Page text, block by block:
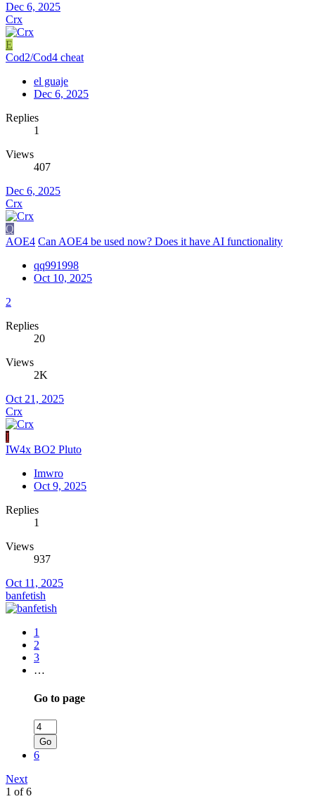
Dec 6, 2025
Crx
E
Cod2/Cod4 cheat
el guaje
Dec 6, 2025
Replies
1
Views
407
Dec 6, 2025
Crx
Q
AOE4 Can AOE4 be used now? Does it have AI functionality
qq991998
Oct 10, 2025
2
Replies
20
Views
2K
Oct 21, 2025
Crx
I
IW4x BO2 Pluto
Imwro
Oct 9, 2025
Replies
1
Views
937
Oct 11, 2025
banfetish
1
2
3
…
Go to page
Go
6
Next
1 of 6